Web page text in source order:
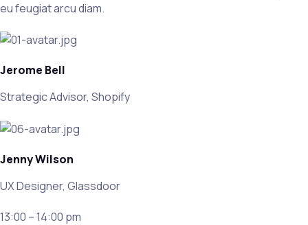
eu feugiat arcu diam.
Jerome Bell
Strategic Advisor, Shopify
Jenny Wilson
UX Designer, Glassdoor
13:00 – 14:00 pm